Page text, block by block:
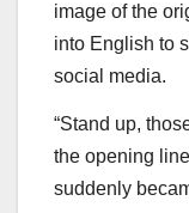
image of the
into English to
social media.
“Stand up,
the opening
suddenly